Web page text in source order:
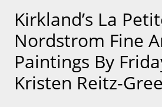
Kirkland’s La
Nordstrom Fine
Paintings By
Kristen Reitz-